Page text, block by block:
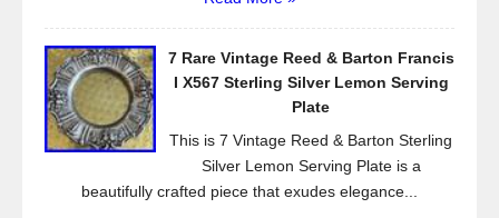
7 Rare Vintage Reed & Barton Francis
I X567 Sterling Silver Lemon Serving
Plate
This is 7 Vintage Reed & Barton Sterling
Silver Lemon Serving Plate is a
beautifully crafted piece that exudes elegance...